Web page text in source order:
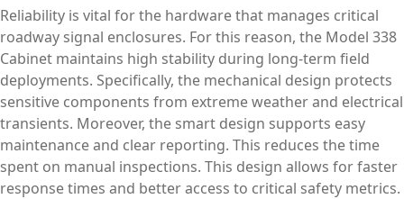
Reliability is vital for the hardware that manages critical
roadway signal enclosures. For this reason, the Model 338
Cabinet maintains high stability during long-term field
deployments. Specifically, the mechanical design protects
sensitive components from extreme weather and electrical
transients. Moreover, the smart design supports easy
maintenance and clear reporting. This reduces the time
spent on manual inspections. This design allows for faster
response times and better access to critical safety metrics.